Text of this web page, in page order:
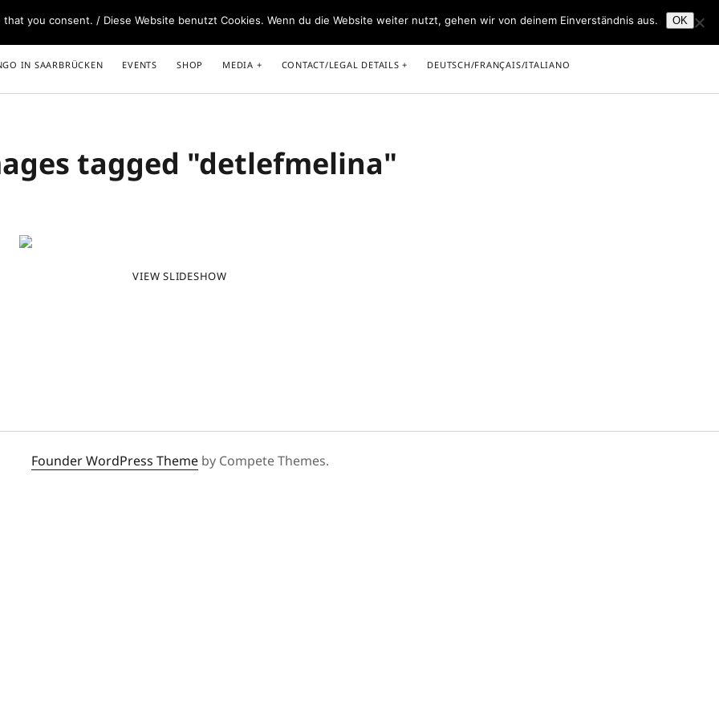
IN SAARBRÜCKEN EVENTS SHOP MEDIA CONTACT/LEGAL DETAILS DEUTSCH/FRANÇAIS/ITALIANO
facebook
youtube
Caminar Abrazados – our Book+DVD
www.caminarabrazados.com
Spotlight
tagged "detlefmelina"
VIEW SLIDESHOW
Founder WordPress Themeby Compete Themes.
you consent. / Diese Website benutzt Cookies. Wenn du die Website weiter nutzt, gehen wir von deinem Einverständnis aus. OK